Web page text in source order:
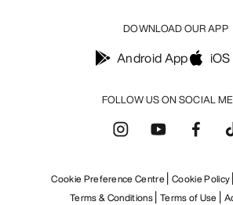
FOLLOW US ON SOCIAL
DOWNLOAD OUR APP
Android App
Cookie Preference Centre Cookie Policy
Terms & Conditions Terms of Use